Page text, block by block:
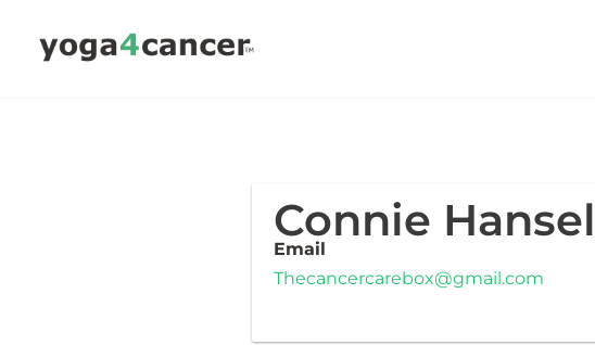
Connie
Email
Thecancercarebox@gmail.com